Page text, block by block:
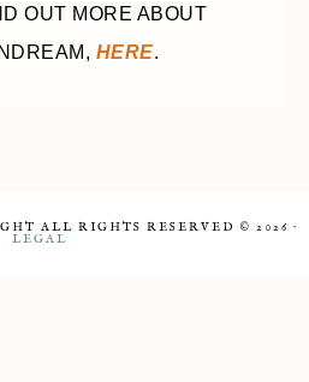
OUT MORE ABOUT
HERE.
ALL RIGHTS RESERVED © 2026 ·
LEGAL